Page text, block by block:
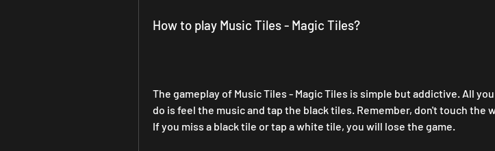
How to play Music Tiles - Magic Tiles?
The gameplay of Music Tiles - Magic Tiles is simple but addictive. All
do is feel the music and tap the black tiles. Remember, don't touch the
If you miss a black tile or tap a white tile, you will lose the game.